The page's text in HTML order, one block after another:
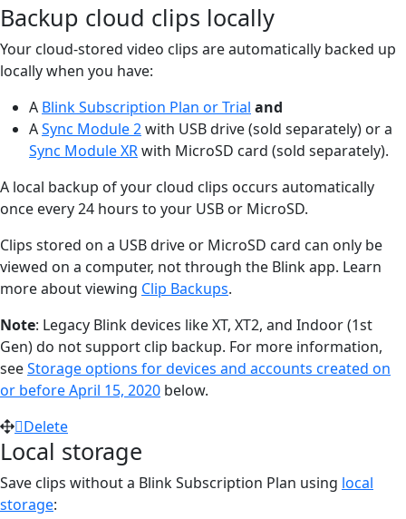
Backup cloud clips locally
Your cloud-stored video clips are automatically backed up
locally when you have:
A Blink Subscription Plan or Trial and
ASync Module 2with USB drive (sold separately) or a
Sync Module XRwith MicroSD card (sold separately).
A local backup of your cloud clips occurs automatically
once every 24 hours to your USB or MicroSD.
Clips stored on a USB drive or MicroSD card can only be
viewed on a computer, not through the Blink app. Learn
more about viewing Clip Backups.
Note: Legacy Blink devices like XT, XT2, and Indoor (1st
Gen) do not support clip backup. For more information,
seeStorage options for devices and accounts created on
or before April 15, 2020 below.
Delete
Local storage
Save clips without a Blink Subscription Plan using local
storage: